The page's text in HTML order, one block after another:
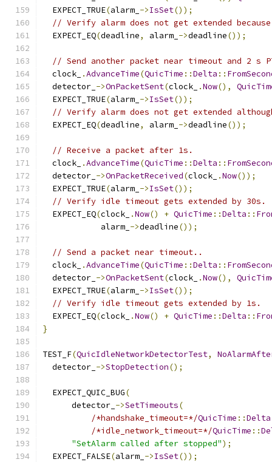
  EXPECT_TRUE
(alarm_ ->IsSet());
// Verify alarm does not get extended
  EXPECT_EQ
(deadline, alarm_ ->deadline());
// Send another packet near timeout and 2 s
  clock_
.AdvanceTime(QuicTime ::Delta ::
  detector_
->OnPacketSent(clock_ .Now(),
  EXPECT_TRUE
(alarm_ ->IsSet());
// Verify alarm does not get extended
  EXPECT_EQ
(deadline, alarm_ ->deadline());
// Receive a packet after 1s.
  clock_
.AdvanceTime(QuicTime ::Delta ::
  detector_
->OnPacketReceived(clock_ .Now());
  EXPECT_TRUE
(alarm_ ->IsSet());
// Verify idle timeout gets extended by 30s.
  EXPECT_EQ
(clock_ .Now() + QuicTime ::Delta ::
            alarm_
->deadline());
// Send a packet near timeout..
  clock_
.AdvanceTime(QuicTime ::Delta ::
  detector_
->OnPacketSent(clock_ .Now(),
  EXPECT_TRUE
(alarm_ ->IsSet());
// Verify idle timeout gets extended by 1s.
  EXPECT_EQ
(clock_ .Now() + QuicTime ::Delta ::
}
TEST_F(QuicIdleNetworkDetectorTest,
  detector_
->StopDetection();
  EXPECT_QUIC_BUG
(
      detector_
->SetTimeouts(
/*handshake_timeout=*/QuicTime ::Delta
/*idle_network_timeout=*/QuicTime ::
"SetAlarm called after stopped");
  EXPECT_FALSE
(alarm_ ->IsSet());